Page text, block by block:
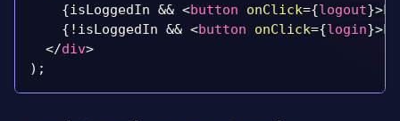
{isLoggedIn && <button onClick={logout}>
{ ! isLoggedIn && <button onClick={login}>
</div>
) ;